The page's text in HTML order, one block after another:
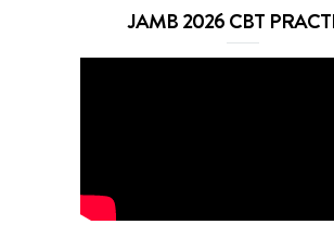
JAMB 2026 CBT